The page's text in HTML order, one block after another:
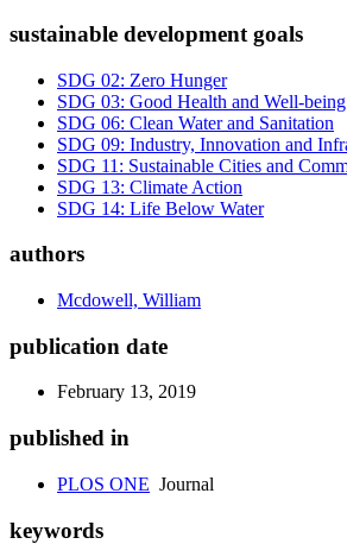
sustainable development goals
SDG 02: Zero Hunger
SDG 03: Good Health and Well-being
SDG 06: Clean Water and Sanitation
SDG 09: Industry, Innovation and
SDG 11: Sustainable Cities and
SDG 13: Climate Action
SDG 14: Life Below Water
authors
Mcdowell, William
publication date
February 13, 2019
published in
PLOS ONE Journal
keywords